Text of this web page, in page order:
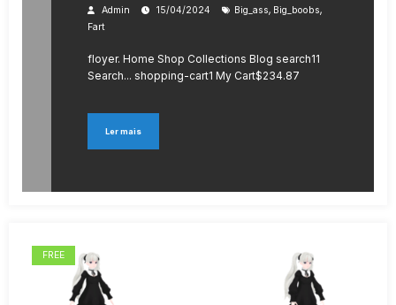
Admin 15/04/2024 Big_ass, Big_boobs,
Fart
floyer. Home Shop Collections Blog search11
Search... shopping-cart1 My Cart$234.87
Ler mais
FREE